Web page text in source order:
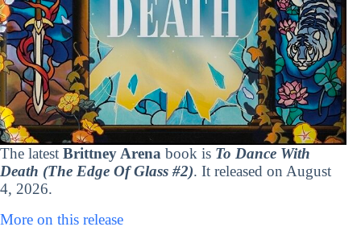
The latest Brittney Arena book is To Dance With
Death (The Edge Of Glass #2). It released on August
4, 2026.
More on this release